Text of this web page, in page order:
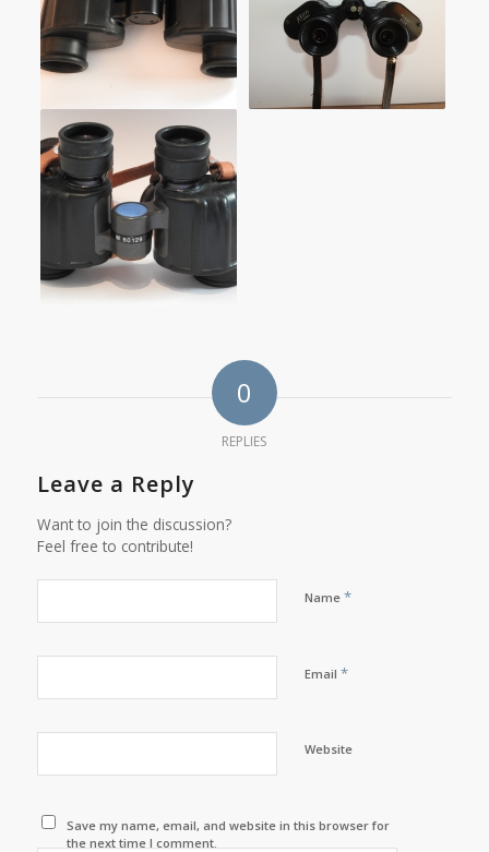
0
REPLIES
Leave a Reply
Want to join the discussion?
Feel free to contribute!
Name *
Email *
Website
Save my name, email, and website in this browser for
the next time I comment.